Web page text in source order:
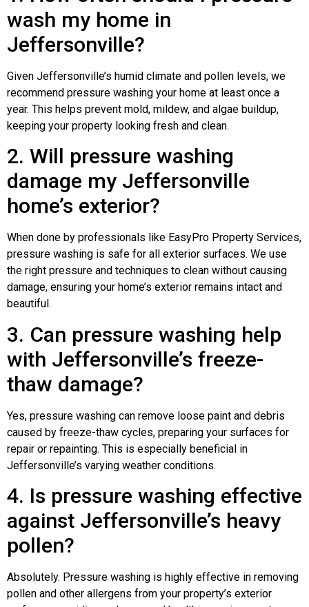
wash my home in
Jeffersonville?
Given Jeffersonville’s humid climate and pollen levels, we
recommend pressure washing your home at least once a
year. This helps prevent mold, mildew, and algae buildup,
keeping your property looking fresh and clean.
2. Will pressure washing
damage my Jeffersonville
home’s exterior?
When done by professionals like EasyPro Property Services,
pressure washing is safe for all exterior surfaces. We use
the right pressure and techniques to clean without causing
damage, ensuring your home’s exterior remains intact and
beautiful.
3. Can pressure washing help
with Jeffersonville’s freeze-
thaw damage?
Yes, pressure washing can remove loose paint and debris
caused by freeze-thaw cycles, preparing your surfaces for
repair or repainting. This is especially beneficial in
Jeffersonville’s varying weather conditions.
4. Is pressure washing effective
against Jeffersonville’s heavy
pollen?
Absolutely. Pressure washing is highly effective in removing
pollen and other allergens from your property’s exterior